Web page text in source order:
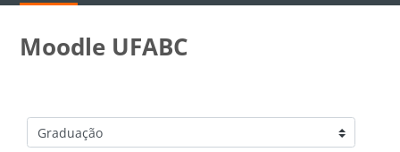
Moodle UFABC
Categorias de Cursos